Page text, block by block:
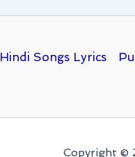
Hindi Songs Lyrics
Copyright ©